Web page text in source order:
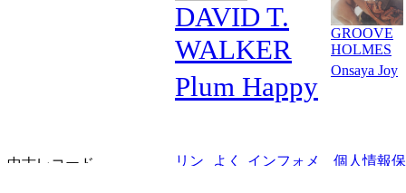
DAVID T.
WALKER
Plum Happy
GROOVE
HOLMES
Onsaya Joy